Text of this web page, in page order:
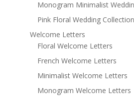
Monogram Minimalist
Pink Floral Wedding Collection
Welcome Letters
Floral Welcome Letters
French Welcome Letters
Minimalist Welcome Letters
Monogram Welcome Letters